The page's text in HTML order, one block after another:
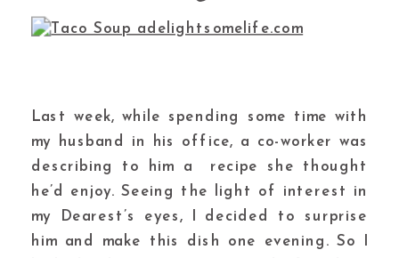
Last week, while spending some time with
my husband in his office, a co-worker was
describing to him a recipe she thought
he’d enjoy. Seeing the light of interest in
my Dearest’s eyes, I decided to surprise
him and make this dish one evening. So I